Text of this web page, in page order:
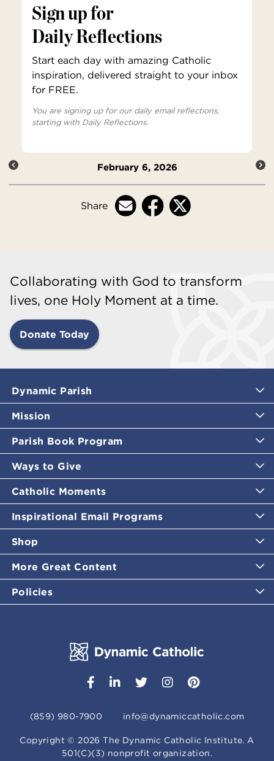
Sign up for
Daily Reflections
Start each day with amazing Catholic
inspiration, delivered straight to your inbox
for FREE.
You are signing up for our daily email reflections,
starting with Daily Reflections.
February 6, 2026
Share
Collaborating with God to transform
lives, one Holy Moment at a time.
Donate Today
Dynamic Parish
Mission
Parish Book Program
Ways to Give
Catholic Moments
Inspirational Email Programs
Shop
More Great Content
Policies
(859) 980-7900 info@dynamiccatholic.com
Copyright ©2026 The Dynamic Catholic Institute. A
501(C)(3) nonprofit organization.